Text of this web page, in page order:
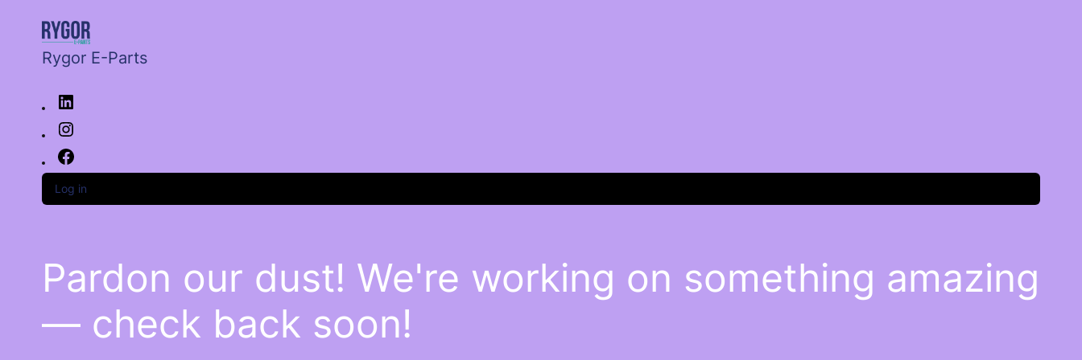
Rygor E-Parts
Log in
Pardon our dust! We're working on something amazing
— check back soon!